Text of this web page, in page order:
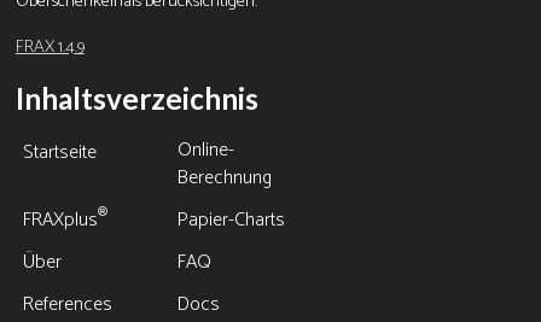
FRAX 1.4.9
Inhaltsverzeichnis
Startseite
Online-
Berechnung
FRAXplus®
Papier-Charts
Über
FAQ
References
Docs